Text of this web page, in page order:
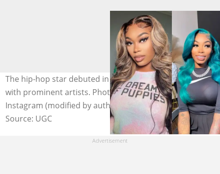
The hip-hop star debuted in 2015 and has since worked
with prominent artists. Photo: @asiandabrat on
Instagram (modified by author)
Source: UGC